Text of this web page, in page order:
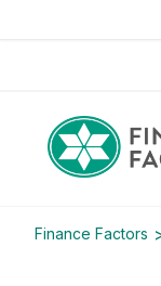
Finance Factors